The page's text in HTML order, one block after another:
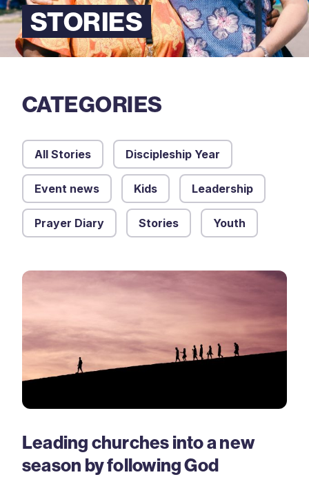
STORIES
CATEGORIES
All Stories Discipleship Year
Event news Kids Leadership
Prayer Diary Stories Youth
Leading churches into a new
season by following God